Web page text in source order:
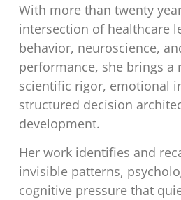
With more than twenty
intersection of healthcare
behavior, neuroscience,
performance, she brings a
scientific rigor, emotional
structured decision
development.
Her work identifies and
invisible patterns,
cognitive pressure that